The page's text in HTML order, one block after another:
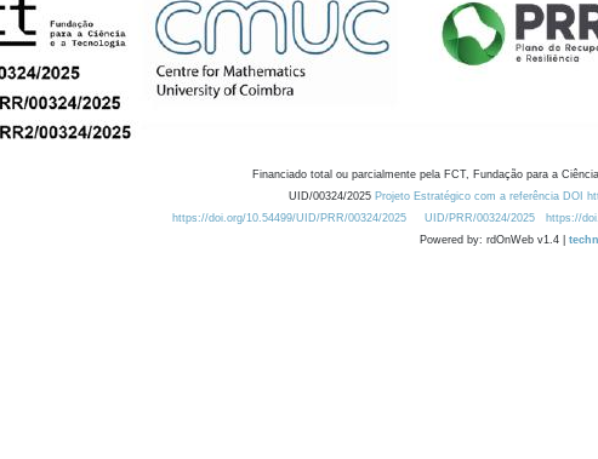
Financiado total ou parcialmente pela FCT, Fundação para a
UID/00324/2025 Projeto Estratégico com a referência DOI
https://doi.org/10.54499/UID/PRR/00324/2025
UID/PRR/00324/2025 https://
Powered by: rdOnWeb v1.4 |